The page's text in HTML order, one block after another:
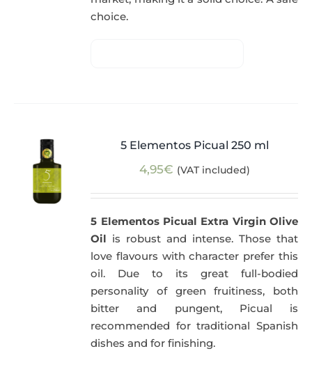
choice.
5 Elementos Picual 250 ml
4,95€ (VAT included)
5 Elementos Picual Extra Virgin Olive
Oil is robust and intense. Those that
love flavours with character prefer this
oil. Due to its great full-bodied
personality of green fruitiness, both
bitter and pungent, Picual is
recommended for traditional Spanish
dishes and for finishing.